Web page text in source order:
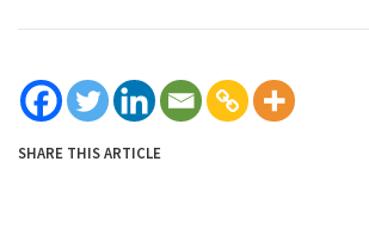
SHARE THIS ARTICLE